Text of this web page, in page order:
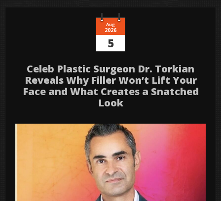
Aug
2026
5
Celeb Plastic Surgeon Dr. Torkian
Reveals Why Filler Won’t Lift Your
Face and What Creates a Snatched
Look